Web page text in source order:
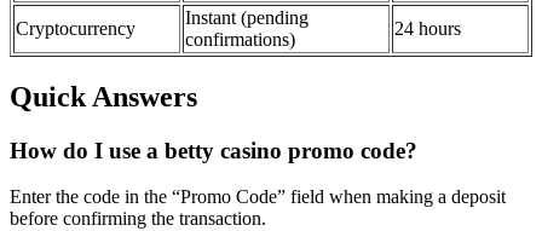
Cryptocurrency
Instant (pending
confirmations)
24 hours
Quick Answers
How do I use a betty casino promo code?
Enter the code in the “Promo Code” field when making a deposit
before confirming the transaction.